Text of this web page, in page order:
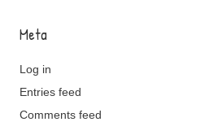
Meta
Log in
Entries feed
Comments feed